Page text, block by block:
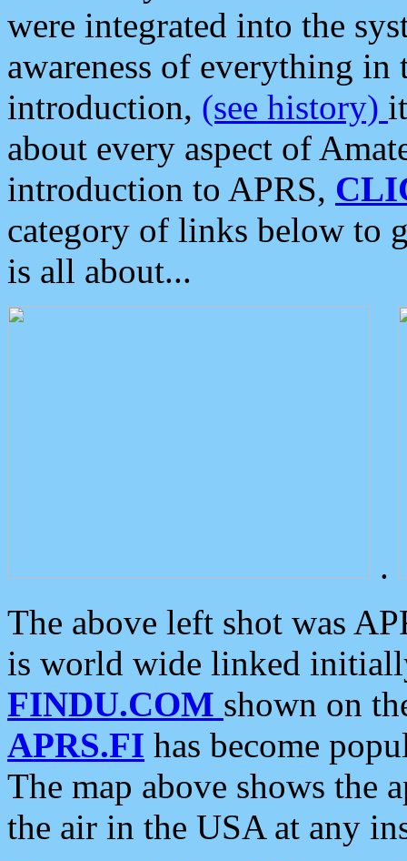
were integrated into the
awareness of everything in
introduction, (see history)
about every aspect of
introduction to APRS,
category of links below to
is all about...
.
The above left shot was
is world wide linked
FINDU.COM shown on
APRS.FI has become
The map above shows the
the air in the USA at any